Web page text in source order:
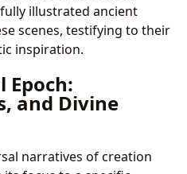
illustrated ancient
scenes, testifying to their
inspiration.
Epoch:
and Divine
narratives of creation